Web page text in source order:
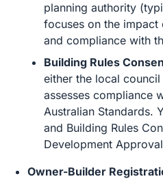
planning authority
focuses on the impact
and compliance with
Building Rules
either the local
assesses compliance
Australian Standards.
and Building Rules
Development
Owner-Builder